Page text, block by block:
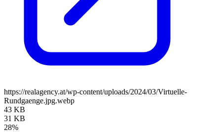
https://realagency.at/wp-content/uploads/2024/03/Virtuelle-
Rundgaenge.jpg.webp
43 KB
31 KB
28%